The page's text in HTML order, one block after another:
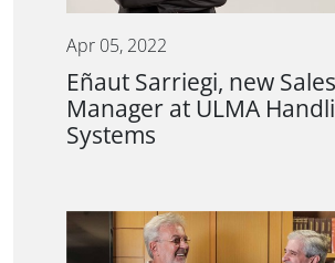
Apr 05, 2022
Eñaut Sarriegi, new Sales
Manager at ULMA
Systems